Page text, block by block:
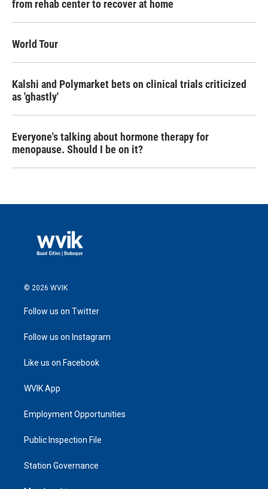
from rehab center to recover at home
World Tour
Kalshi and Polymarket bets on clinical trials criticized
as 'ghastly'
Everyone's talking about hormone therapy for
menopause. Should I be on it?
© 2026 WVIK
Follow us on Twitter
Follow us on Instagram
Like us on Facebook
WVIK App
Employment Opportunities
Public Inspection File
Station Governance